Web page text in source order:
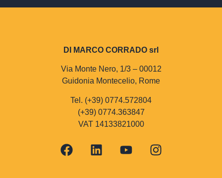
DI MARCO CORRADO srl
Via Monte Nero, 1/3 – 00012
Guidonia Montecelio, Rome
Tel. (+39) 0774.572804
(+39) 0774.363847
VAT 14133821000